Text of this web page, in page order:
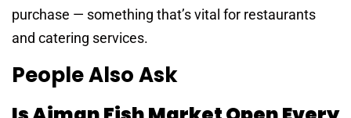
purchase — something that’s vital for restaurants
and catering services.
People Also Ask